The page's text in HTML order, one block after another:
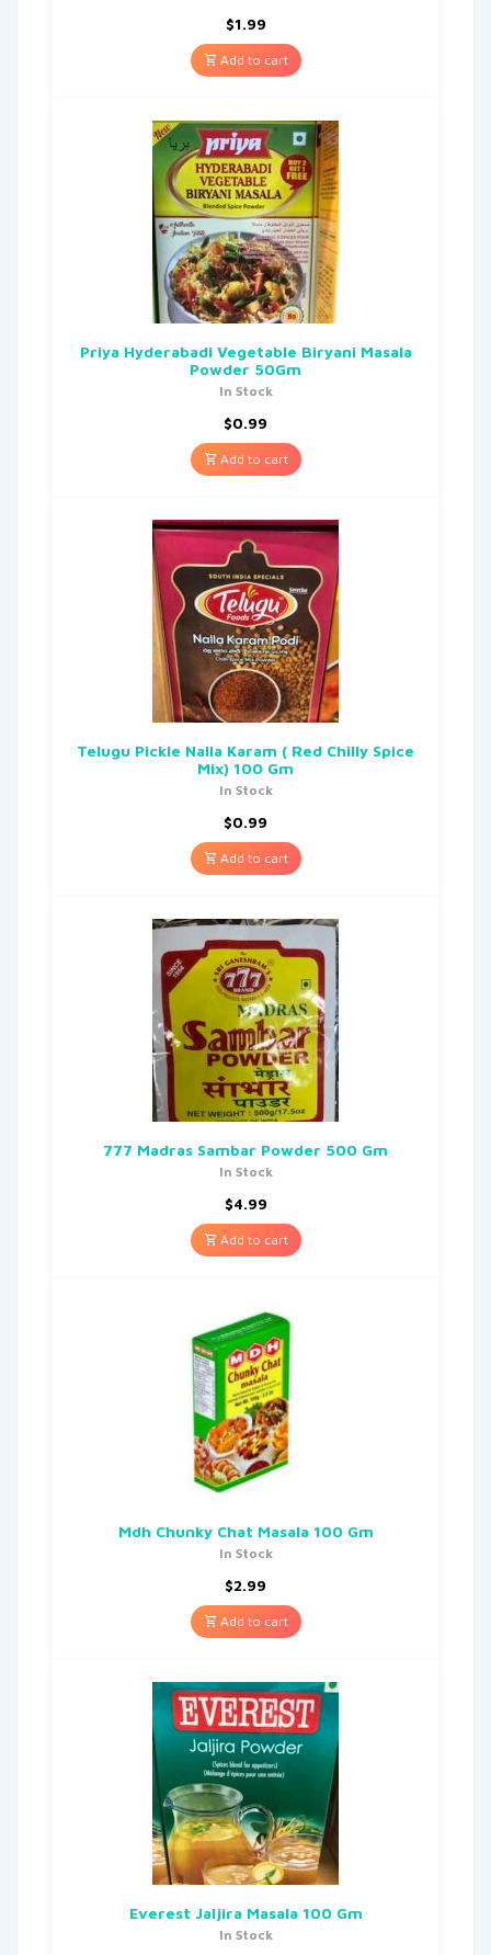
$1.99
Add to cart
Priya Hyderabadi Vegetable Biryani Masala
Powder 50Gm
In Stock
$0.99
Add to cart
Telugu Pickle Nalla Karam ( Red Chilly Spice
Mix) 100 Gm
In Stock
$0.99
Add to cart
777 Madras Sambar Powder 500 Gm
In Stock
$4.99
Add to cart
Mdh Chunky Chat Masala 100 Gm
In Stock
$2.99
Add to cart
Everest Jaljira Masala 100 Gm
In Stock